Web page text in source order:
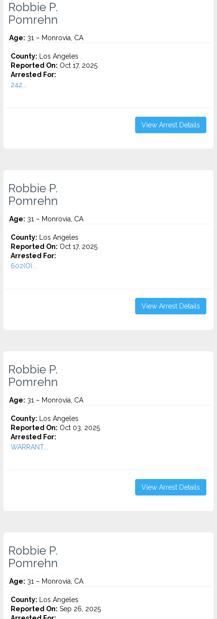
Robbie P.
Pomrehn
Age: 31 – Monrovia, CA
County: Los Angeles
Reported On: Oct 17, 2025
Arrested For:
242...
View Arrest Details
Robbie P.
Pomrehn
Age: 31 – Monrovia, CA
County: Los Angeles
Reported On: Oct 17, 2025
Arrested For:
602(O)...
View Arrest Details
Robbie P.
Pomrehn
Age: 31 – Monrovia, CA
County: Los Angeles
Reported On: Oct 03, 2025
Arrested For:
WARRANT...
View Arrest Details
Robbie P.
Pomrehn
Age: 31 – Monrovia, CA
County: Los Angeles
Reported On: Sep 26, 2025